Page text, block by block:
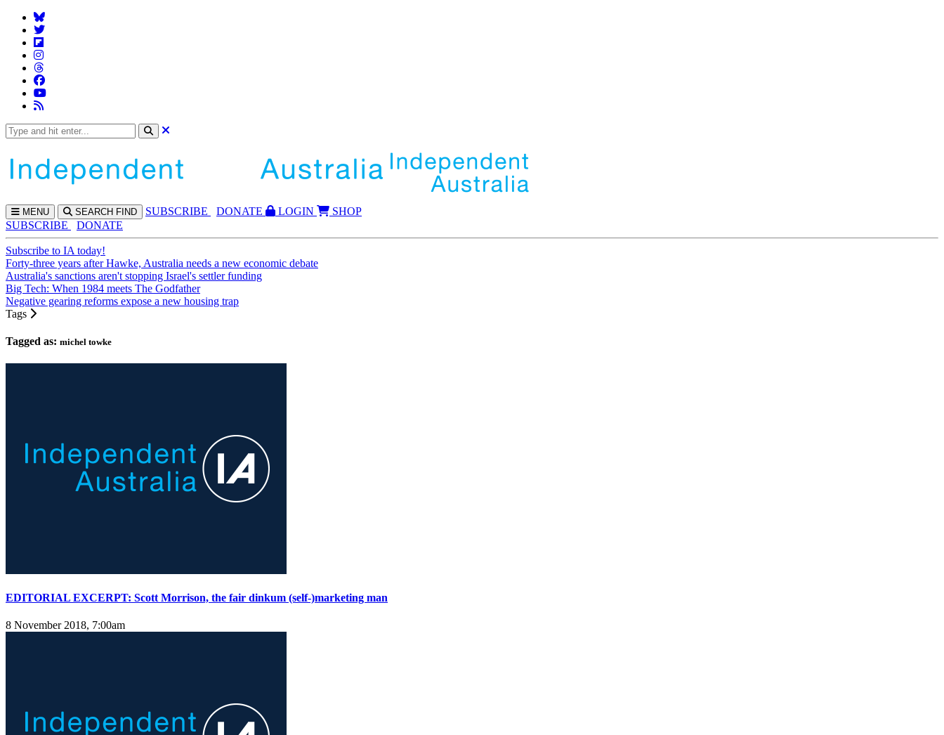
MENU SEARCH FIND SUBSCRIBE DONATE LOGIN
SHOP
SUBSCRIBE
DONATE
Subscribe to IA today!
Forty-three years after Hawke, Australia needs a new economic debate
Australia's sanctions aren't stopping Israel's settler funding
Big Tech: When 1984 meets The Godfather
Negative gearing reforms expose a new housing trap
Tags
Tagged as: michel towke
EDITORIAL EXCERPT: Scott Morrison, the fair dinkum (self-)marketing man
8 November 2018, 7:00am